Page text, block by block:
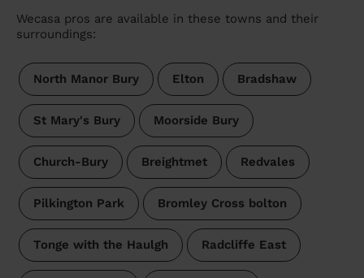
Wecasa pros are available in these towns and their
surroundings:
North Manor Bury Elton Bradshaw
St Mary's Bury Moorside Bury
Church-Bury Breightmet Redvales
Pilkington Park Bromley Cross bolton
Tonge with the Haulgh Radcliffe East